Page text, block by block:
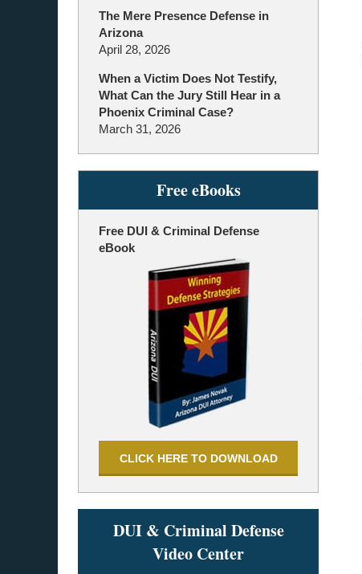
The Mere Presence Defense in
Arizona
April 28, 2026
When a Victim Does Not Testify,
What Can the Jury Still Hear in a
Phoenix Criminal Case?
March 31, 2026
Free eBooks
Free DUI & Criminal Defense
eBook
CLICK HERE TO DOWNLOAD
DUI & Criminal Defense
Video Center